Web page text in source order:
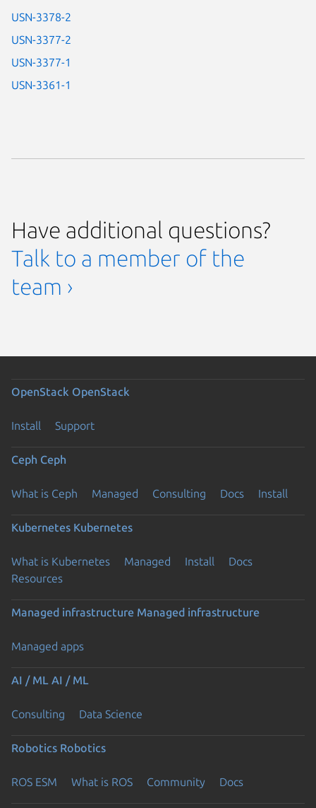
USN-3378-2
USN-3377-2
USN-3377-1
USN-3361-1
Have additional questions?
Talk to a member of the
team ›
OpenStack OpenStack
Install Support
Ceph Ceph
What is Ceph Managed Consulting Docs Install
Kubernetes Kubernetes
What is Kubernetes Managed Install
Docs
Resources
Managed infrastructure Managed infrastructure
Managed apps
AI / ML AI / ML
Consulting Data Science
Robotics Robotics
ROS ESM What is ROS Community Docs